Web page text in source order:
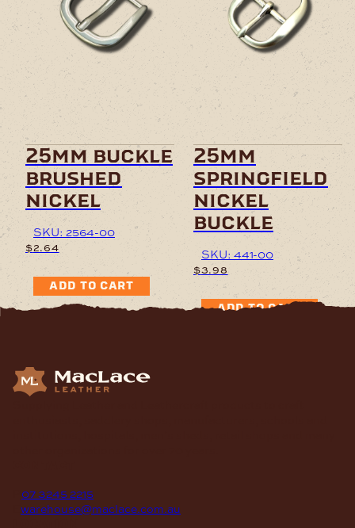
25mm buckle
brushed
nickel
SKU: 2564-00
$2.64
ADD TO CART
25mm
springfield
nickel
buckle
SKU: 441-00
$3.98
ADD TO CART
07 3245 2215
warehouse@maclace.com.au